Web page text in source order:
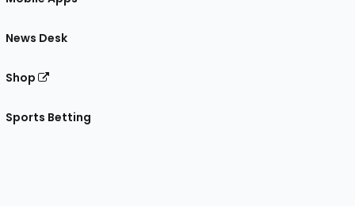
News Desk
Shop
Sports Betting